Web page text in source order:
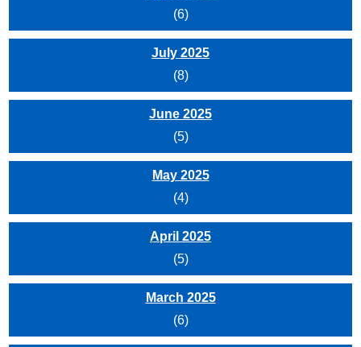
(6)
July 2025
(8)
June 2025
(5)
May 2025
(4)
April 2025
(5)
March 2025
(6)